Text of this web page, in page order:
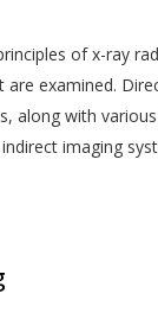
of x-ray
examined.
along with
imaging